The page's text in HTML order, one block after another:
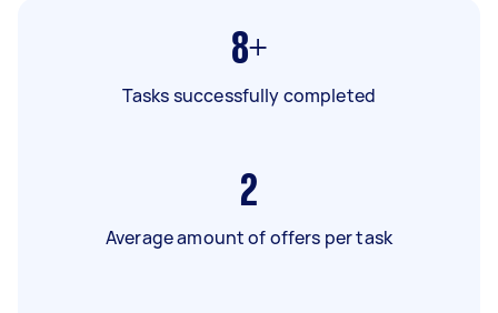
8+
Tasks successfully completed
2
Average amount of offers per task